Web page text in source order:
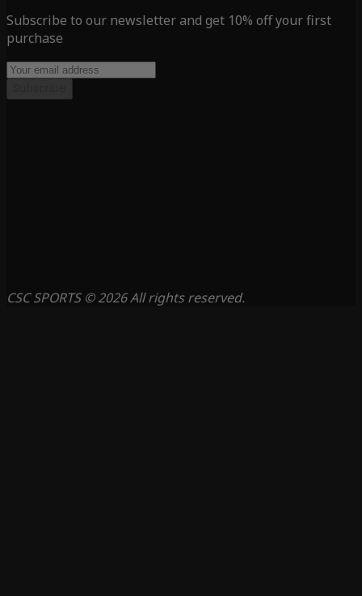
Subscribe to our newsletter and get 10% off your first
purchase
CSC SPORTS © 2026 All rights reserved.